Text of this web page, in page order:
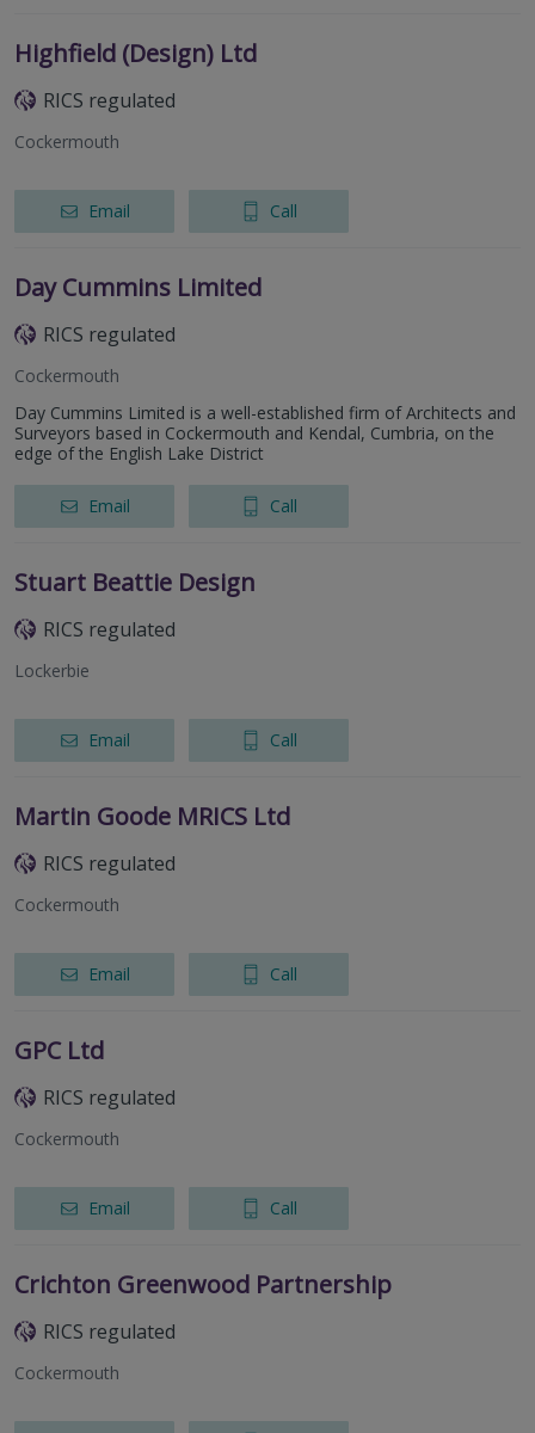
Highfield (Design) Ltd
RICS regulated
Cockermouth
Email Call
Day Cummins Limited
RICS regulated
Cockermouth
Day Cummins Limited is a well-established firm of Architects and
Surveyors based in Cockermouth and Kendal, Cumbria, on the
edge of the English Lake District
Email Call
Stuart Beattie Design
RICS regulated
Lockerbie
Email Call
Martin Goode MRICS Ltd
RICS regulated
Cockermouth
Email Call
GPC Ltd
RICS regulated
Cockermouth
Email Call
Crichton Greenwood Partnership
RICS regulated
Cockermouth